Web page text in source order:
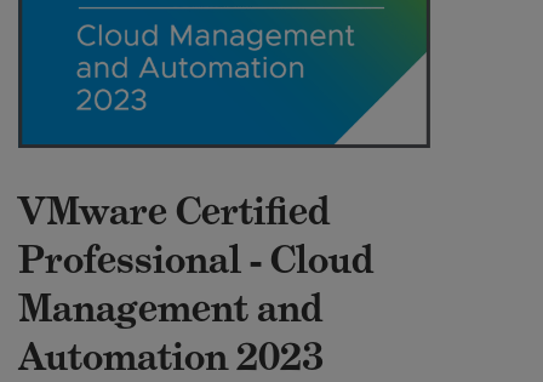
VMware Certified
Professional - Cloud
Management and
Automation 2023